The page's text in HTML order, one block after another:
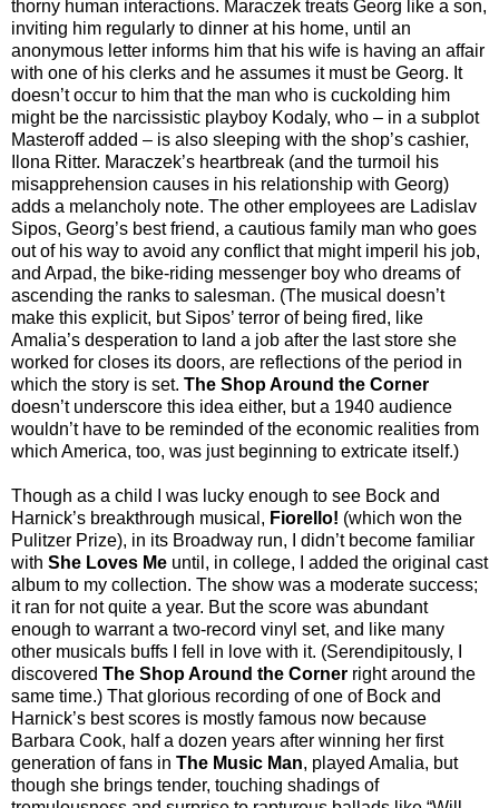
thorny human interactions. Maraczek treats Georg like a son,
inviting him regularly to dinner at his home, until an
anonymous letter informs him that his wife is having an affair
with one of his clerks and he assumes it must be Georg. It
doesn’t occur to him that the man who is cuckolding him
might be the narcissistic playboy Kodaly, who – in a subplot
Masteroff added – is also sleeping with the shop’s cashier,
Ilona Ritter. Maraczek’s heartbreak (and the turmoil his
misapprehension causes in his relationship with Georg)
adds a melancholy note. The other employees are Ladislav
Sipos, Georg’s best friend, a cautious family man who goes
out of his way to avoid any conflict that might imperil his job,
and Arpad, the bike-riding messenger boy who dreams of
ascending the ranks to salesman. (The musical doesn’t
make this explicit, but Sipos’ terror of being fired, like
Amalia’s desperation to land a job after the last store she
worked for closes its doors, are reflections of the period in
which the story is set. The Shop Around the Corner
doesn’t underscore this idea either, but a 1940 audience
wouldn’t have to be reminded of the economic realities from
which America, too, was just beginning to extricate itself.)
Though as a child I was lucky enough to see Bock and
Harnick’s breakthrough musical, Fiorello! (which won the
Pulitzer Prize), in its Broadway run, I didn’t become familiar
with She Loves Me until, in college, I added the original cast
album to my collection. The show was a moderate success;
it ran for not quite a year. But the score was abundant
enough to warrant a two-record vinyl set, and like many
other musicals buffs I fell in love with it. (Serendipitously, I
discovered The Shop Around the Corner right around the
same time.) That glorious recording of one of Bock and
Harnick’s best scores is mostly famous now because
Barbara Cook, half a dozen years after winning her first
generation of fans in The Music Man, played Amalia, but
though she brings tender, touching shadings of